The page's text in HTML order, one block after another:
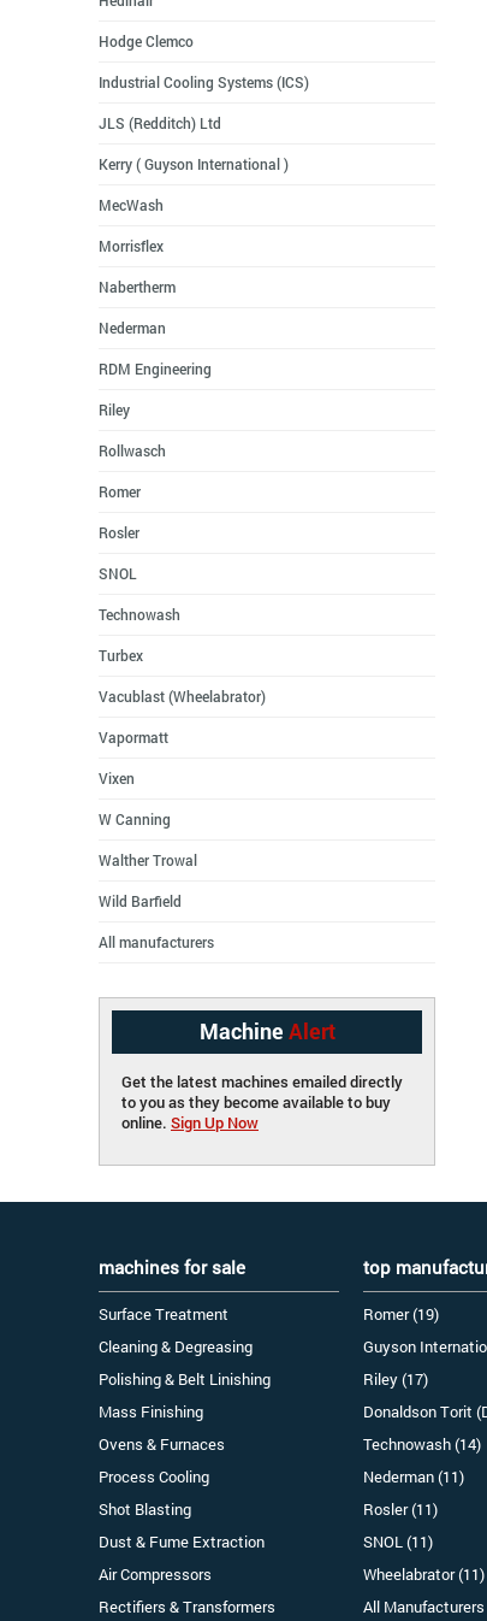
Hodge Clemco
Industrial Cooling Systems (ICS)
JLS (Redditch) Ltd
Kerry ( Guyson International )
MecWash
Morrisflex
Nabertherm
Nederman
RDM Engineering
Riley
Rollwasch
Romer
Rosler
SNOL
Technowash
Turbex
Vacublast (Wheelabrator)
Vapormatt
Vixen
W Canning
Walther Trowal
Wild Barfield
All manufacturers
Machine Alert
Get the latest machines emailed directly
to you as they become available to buy
online. Sign Up Now
machines for sale
Surface Treatment
Cleaning & Degreasing
Polishing & Belt Linishing
Mass Finishing
Ovens & Furnaces
Process Cooling
Shot Blasting
Dust & Fume Extraction
Air Compressors
Rectifiers & Transformers
top
Romer (19)
Guyson
Riley (17)
Donaldson Torit
Technowash (14)
Nederman (11)
Rosler (11)
SNOL (11)
Wheelabrator (11)
All Manufacturers